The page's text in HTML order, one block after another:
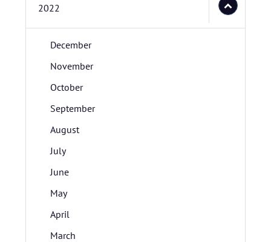
2022
December
November
October
September
August
July
June
May
April
March